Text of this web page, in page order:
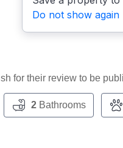
Do not show again
for their review to be
2Bathrooms